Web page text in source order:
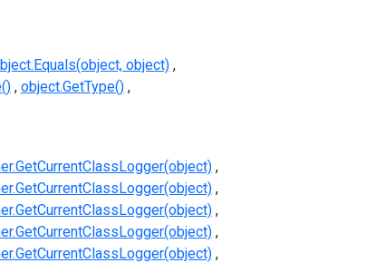
object)
object.GetType()